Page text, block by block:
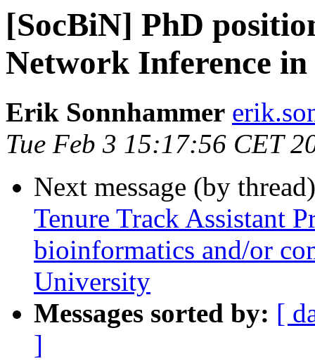
[SocBiN] PhD
Network Inference
Erik Sonnhammer
Tue Feb 3 15:17:56 CET
Next message (by
Tenure Track Assistant
bioinformatics and/or
University
Messages sorted by: [
]